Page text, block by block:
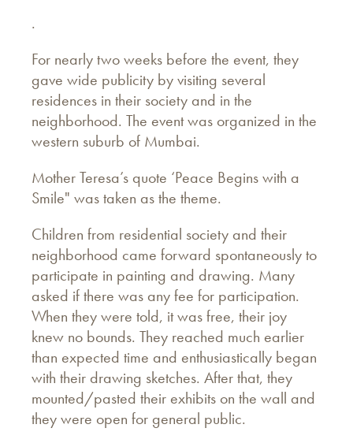
.
For nearly two weeks before the event, they
gave wide publicity by visiting several
residences in their society and in the
neighborhood. The event was organized in the
western suburb of Mumbai.
Mother Teresa’s quote ‘Peace Begins with a
Smile" was taken as the theme.
Children from residential society and their
neighborhood came forward spontaneously to
participate in painting and drawing. Many
asked if there was any fee for participation.
When they were told, it was free, their joy
knew no bounds. They reached much earlier
than expected time and enthusiastically began
with their drawing sketches. After that, they
mounted/pasted their exhibits on the wall and
they were open for general public.